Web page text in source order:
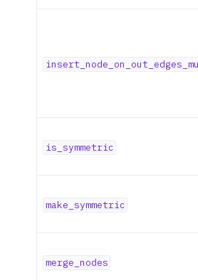
is_symmetric
make_symmetric
merge_nodes